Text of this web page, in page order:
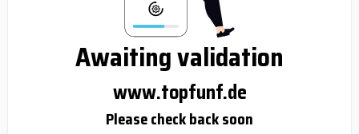
Awaiting validation
www.topfunf.de
Please check back soon